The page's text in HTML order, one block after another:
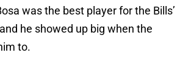
was the best player for the Bills’
he showed up big when the
to.